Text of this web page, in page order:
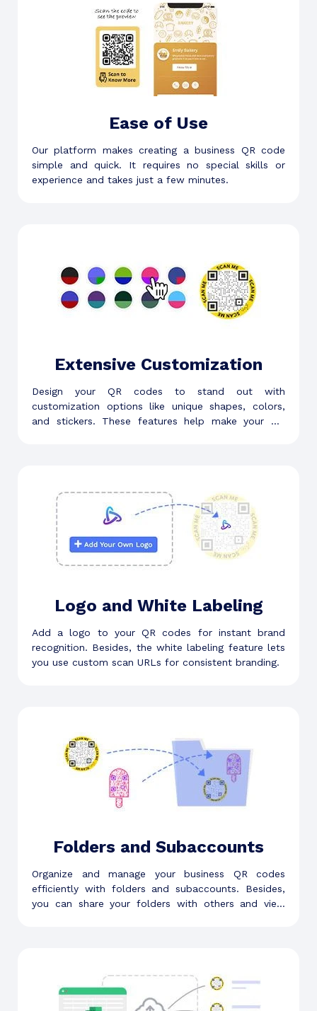
Ease of Use
Our platform makes creating a business QR code
simple and quick. It requires no special skills or
experience and takes just a few minutes.
Extensive Customization
Design your QR codes to stand out with
customization options like unique shapes, colors,
and stickers. These features help make your QR
Logo and White Labeling
Add a logo to your QR codes for instant brand
recognition. Besides, the white labeling feature lets
you use custom scan URLs for consistent branding.
Folders and Subaccounts
Organize and manage your business QR codes
efficiently with folders and subaccounts. Besides,
you can share your folders with others and view